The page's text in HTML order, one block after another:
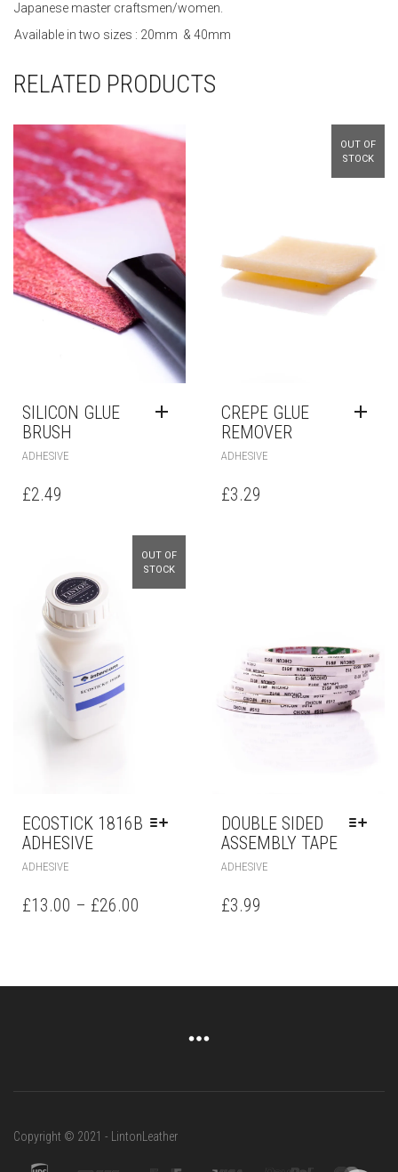
Japanese master craftsmen/women.
Available in two sizes : 20mm & 40mm
RELATED PRODUCTS
SILICON GLUE
BRUSH
ADHESIVE
£2.49
OUT OF
STOCK
CREPE GLUE
REMOVER
ADHESIVE
£3.29
OUT OF
STOCK
ECOSTICK 1816B
ADHESIVE
ADHESIVE
£13.00 – £26.00
DOUBLE SIDED
ASSEMBLY TAPE
ADHESIVE
£3.99
Copyright © 2021 - LintonLeather